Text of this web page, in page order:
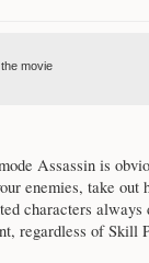
movie
Assassin is
enemies, take out
characters always
regardless of Skill